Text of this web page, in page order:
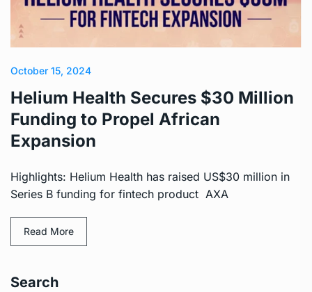
October 15, 2024
Helium Health Secures $30 Million
Funding to Propel African
Expansion
Highlights: Helium Health has raised US$30 million in
Series B funding for fintech product AXA
Read More
Search